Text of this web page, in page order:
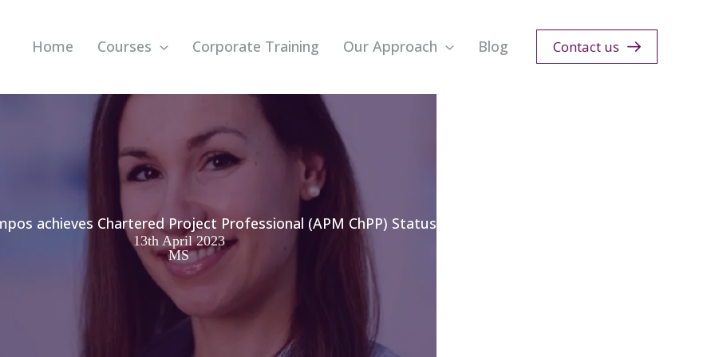
Home Courses Corporate Training Our Approach Blog Contact us
achieves Chartered Project Professional (APM ChPP) Status
13th April 2023
MS